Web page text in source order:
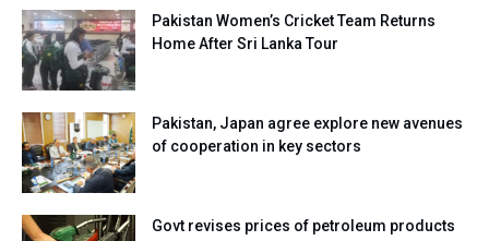
Pakistan Women’s Cricket Team Returns
Home After Sri Lanka Tour
Pakistan, Japan agree explore new avenues
of cooperation in key sectors
Govt revises prices of petroleum products